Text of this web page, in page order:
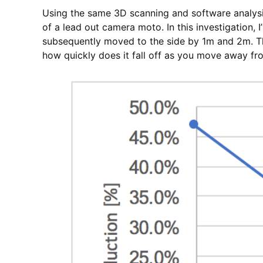
Using the same 3D scanning and software
of a lead out camera moto. In this investigation,
subsequently moved to the side by 1m and 2m.
how quickly does it fall off as you move away